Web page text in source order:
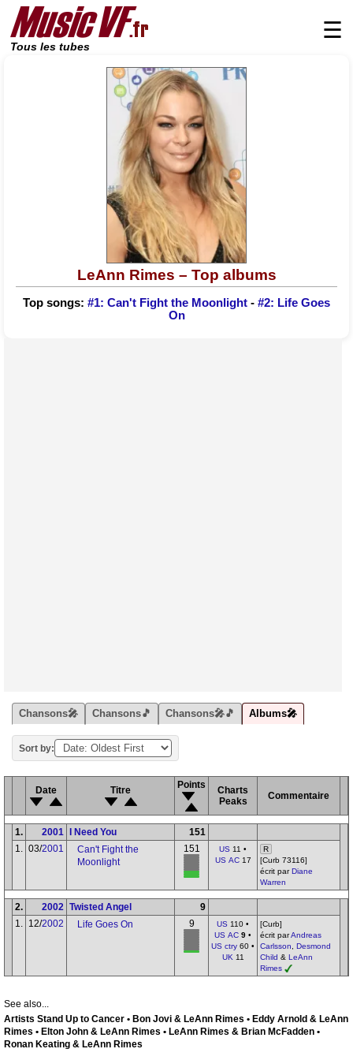
Tous les tubes
☰
LeAnn Rimes – Top albums
Top songs: #1: Can't Fight the Moonlight - #2: Life Goes
On
Chansons🎤 Chansons🎵 Chansons🎤🎵 Albums🎤
Sort by:
Date Titre Points
Charts
Peaks
Commentaire
1. 2001 I Need You
151
1. 03/2001
Can't Fight the
Moonlight
151 US 11 •
US AC17
R
[Curb 73116]
écrit parDiane
Warren
2. 2002 Twisted Angel
9
1. 12/2002 Life Goes On 9 US 110 •
US AC 9 •
US ctry 60 •
UK 11
[Curb]
écrit parAndreas
Carlsson
Desmond
Child & LeAnn
Rimes
See also...
Artists Stand Up to Cancer • Bon Jovi & LeAnn Rimes • Eddy Arnold & LeAnn
Rimes • Elton John & LeAnn Rimes • LeAnn Rimes & Brian McFadden •
Ronan Keating & LeAnn Rimes